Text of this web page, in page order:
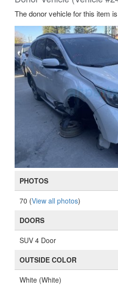
The donor vehicle for this item
PHOTOS
70 (View all photos)
DOORS
SUV 4 Door
OUTSIDE COLOR
White (White)